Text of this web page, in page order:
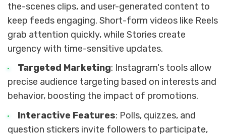
the-scenes clips, and user-generated content to
keep feeds engaging. Short-form videos like Reels
grab attention quickly, while Stories create
urgency with time-sensitive updates.
Targeted Marketing: Instagram's tools allow
precise audience targeting based on interests and
behavior, boosting the impact of promotions.
Interactive Features: Polls, quizzes, and
question stickers invite followers to participate,